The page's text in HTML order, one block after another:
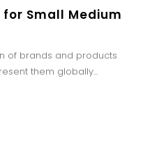
Small Medium
of brands and products
them globally...